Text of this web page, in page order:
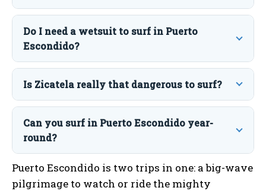
Do I need a wetsuit to surf in Puerto
Escondido?
Is Zicatela really that dangerous to surf?
Can you surf in Puerto Escondido year-
round?
Puerto Escondido is two trips in one: a big-wave
pilgrimage to watch or ride the mighty